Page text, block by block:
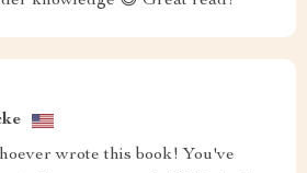
wrote this book! You've